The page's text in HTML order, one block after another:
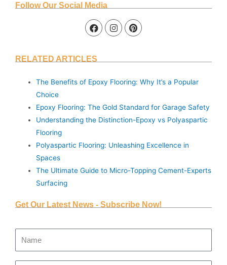
Follow Our Social Media
RELATED ARTICLES
The Benefits of Epoxy Flooring: Why It’s a Popular
Choice
Epoxy Flooring: The Gold Standard for Garage Safety
Understanding the Distinction-Epoxy vs Polyaspartic
Flooring
Polyaspartic Flooring: Unleashing Excellence in
Spaces
The Ultimate Guide to Micro-Topping Cement-Experts
Surfacing
Get Our Latest News - Subscribe Now!